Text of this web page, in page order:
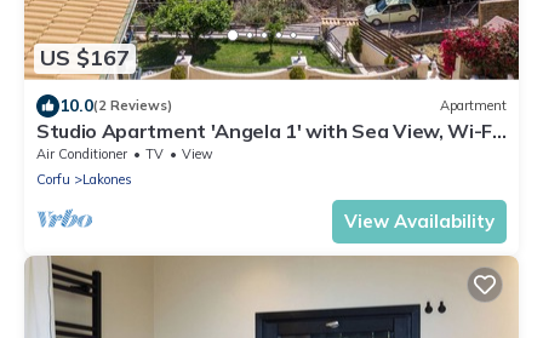
US $167
10.0(2 Reviews) Apartment
Studio Apartment 'Angela 1' with Sea View, Wi-Fi
and Air Conditioning
Air Conditioner TV
View
Corfu
Lakones
View Availability